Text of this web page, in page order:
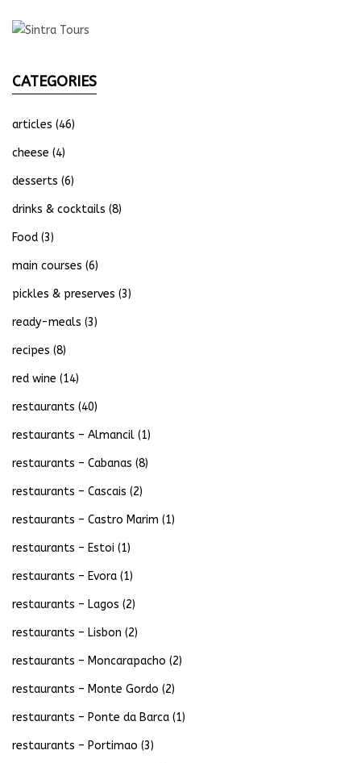
CATEGORIES
articles (46)
cheese (4)
desserts (6)
drinks & cocktails (8)
Food (3)
main courses (6)
pickles & preserves (3)
ready-meals (3)
recipes (8)
red wine (14)
restaurants (40)
restaurants – Almancil (1)
restaurants – Cabanas (8)
restaurants – Cascais (2)
restaurants – Castro Marim (1)
restaurants – Estoi (1)
restaurants – Evora (1)
restaurants – Lagos (2)
restaurants – Lisbon (2)
restaurants – Moncarapacho (2)
restaurants – Monte Gordo (2)
restaurants – Ponte da Barca (1)
restaurants – Portimao (3)